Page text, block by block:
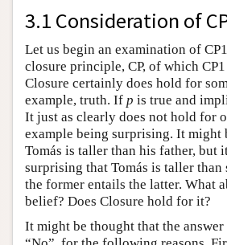
3.1 Consideration of
Let us begin an examination of
closure principle, CP, of which
Closure certainly does hold for
example, truth. If p is true and
It just as clearly does not hold for
example being surprising. It might
Tomás is taller than his father, but
surprising that Tomás is taller than
the former entails the latter. What
belief? Does Closure hold for it?
It might be thought that the answer